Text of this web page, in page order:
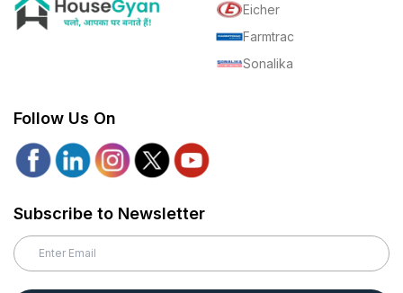
Eicher
Farmtrac
Sonalika
Follow Us On
Subscribe to Newsletter